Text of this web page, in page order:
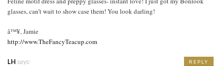
glasses, can’t wait to show case them! You look darling!
â™¥, Jamie
http://www.TheFancyTeacup.com
LH says: REPLY